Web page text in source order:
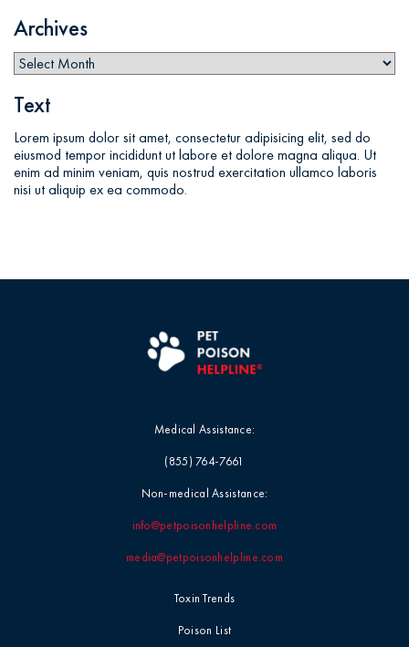
Archives
Text
Lorem ipsum dolor sit amet, consectetur adipisicing elit, sed do
eiusmod tempor incididunt ut labore et dolore magna aliqua. Ut
enim ad minim veniam, quis nostrud exercitation ullamco laboris
nisi ut aliquip ex ea commodo.
Toxin Trends
Poison List
Medical Assistance:
(855) 764-7661
Non-medical Assistance:
info@petpoisonhelpline.com
media@petpoisonhelpline.com